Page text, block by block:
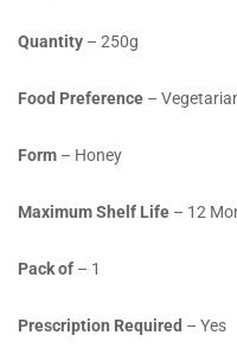
Quantity – 250g
Food Preference –
Form – Honey
Maximum Shelf Life – 12
Pack of – 1
Prescription Required – Yes